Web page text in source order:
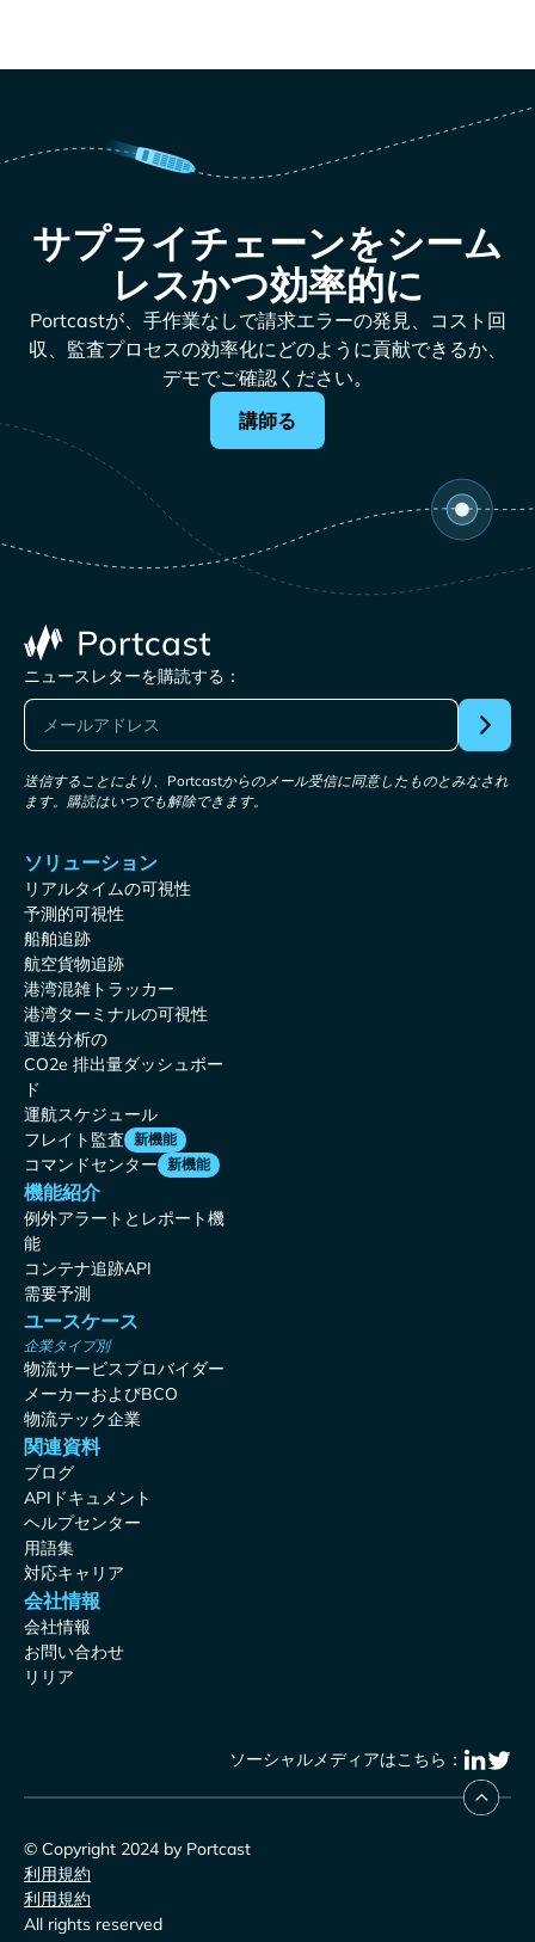
サプライチェーンをシーム
レスかつ効率的に
Portcastが、手作業なしで請求エラーの発見、コスト回
収、監査プロセスの効率化にどのように貢献できるか、
デモでご確認ください。
講師る
ニュースレターを購読する：
送信することにより、Portcastからのメール受信に同意したものとみなされ
ます。購読はいつでも解除できます。
ソリューション
リアルタイムの可視性
予測的可視性
船舶追跡
航空貨物追跡
港湾混雑トラッカー
港湾ターミナルの可視性
運送分析の
CO2e 排出量ダッシュボー
ド
運航スケジュール
フレイト監査 新機能
コマンドセンター 新機能
機能紹介
例外アラートとレポート機
能
コンテナ追跡API
需要予測
ユースケース
企業タイプ別
物流サービスプロバイダー
メーカーおよびBCO
物流テック企業
関連資料
ブログ
APIドキュメント
ヘルプセンター
用語集
対応キャリア
会社情報
会社情報
お問い合わせ
リリア
ソーシャルメディアはこちら：
© Copyright 2024 by Portcast
利用規約
利用規約
All rights reserved